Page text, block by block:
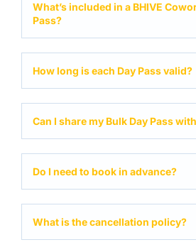
What’s included in a BHIVE
Pass?
How long is each Day Pass valid?
Can I share my Bulk Day Pass
Do I need to book in advance?
What is the cancellation policy?